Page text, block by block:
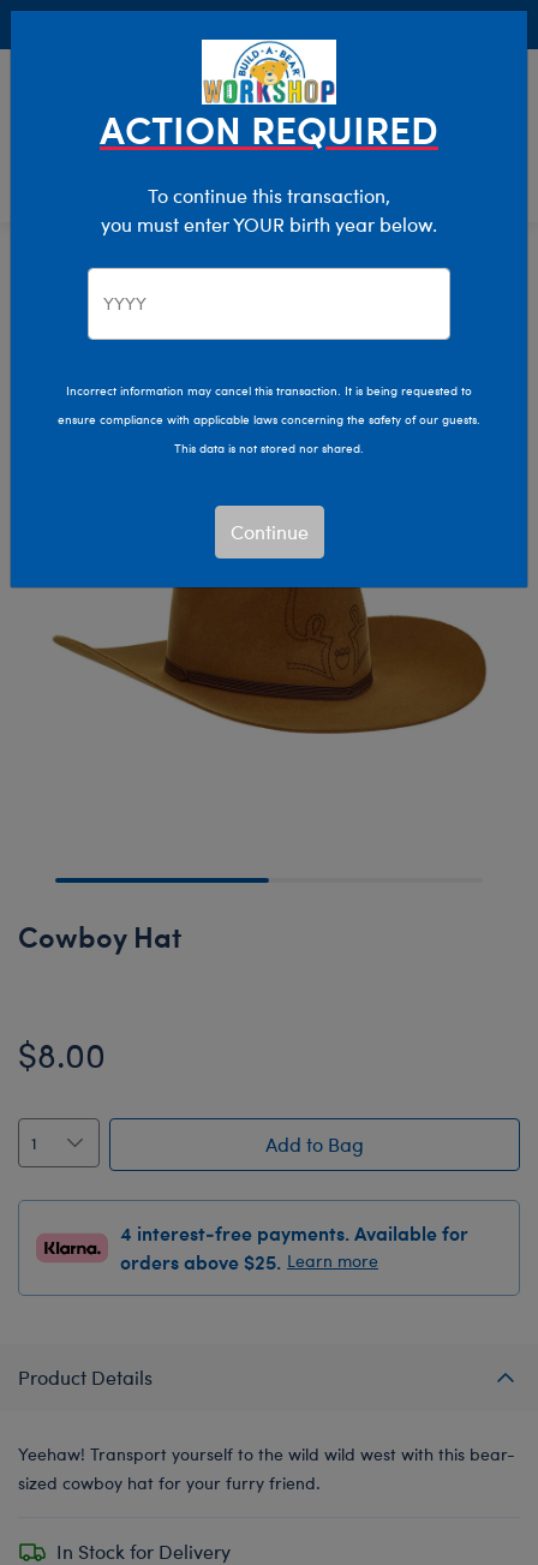
Characters & Collections Build-A-Bear Collections
Dress For The Decades
Cowboy Hat
$8.00
Add to Bag
4 interest-free payments. Available for
orders above $25. Learn more
Product Details
Yeehaw! Transport yourself to the wild wild west with this bear-
sized cowboy hat for your furry friend.
In Stock for Delivery
ACTION REQUIRED
To continue this transaction,
you must enter YOUR birth year below.
Incorrect information may cancel this transaction. It is being requested to
ensure compliance with applicable laws concerning the safety of our guests.
This data is not stored nor shared.
Continue